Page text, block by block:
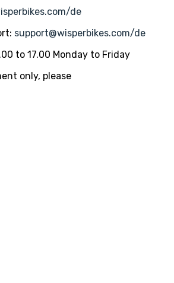
/de
support@wisperbikes.com/de
to 17.00 Monday to Friday
only, please